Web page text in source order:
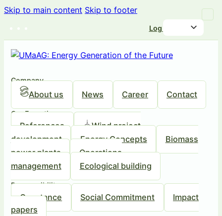
Skip to main content Skip to footer
Log in
Company
About us News Career Contact
Our Expertise
References
Wind project
development
Energy Concepts
Biomass
power plants
Operations
management
Ecological building
Responsibility
Our stance Social Commitment
Impact
papers